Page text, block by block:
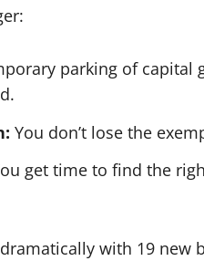
parking of capital
You don’t lose the
get time to find the
dramatically with 19